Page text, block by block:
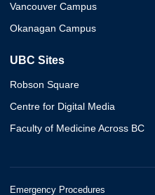
Vancouver Campus
Okanagan Campus
UBC Sites
Robson Square
Centre for Digital Media
Faculty of Medicine Across BC
Emergency Procedures